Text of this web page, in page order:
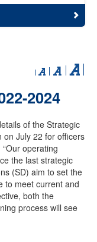
2024
of the Strategic
on July 22 for officers
operating
the last strategic
(SD) aim to set the
to meet current and
both the
process will see